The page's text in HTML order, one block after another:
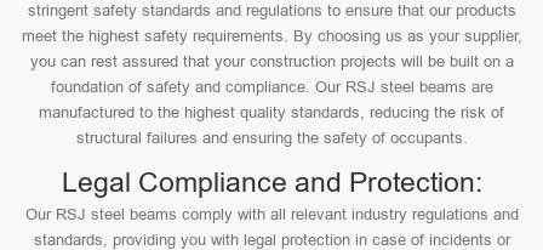
stringent safety standards and regulations to ensure that our products
meet the highest safety requirements. By choosing us as your supplier,
you can rest assured that your construction projects will be built on a
foundation of safety and compliance. Our RSJ steel beams are
manufactured to the highest quality standards, reducing the risk of
structural failures and ensuring the safety of occupants.
Legal Compliance and Protection:
Our RSJ steel beams comply with all relevant industry regulations and
standards, providing you with legal protection in case of incidents or